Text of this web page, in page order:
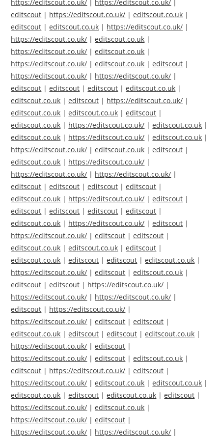
https://editscout.co.uk/ https://editscout.co.uk/
editscout | https://editscout.co.uk/ |editscout.co.uk |
editscout |editscout.co.uk | https://editscout.co.uk/ |
https://editscout.co.uk/ |editscout.co.uk |
https://editscout.co.uk/ |editscout.co.uk |
https://editscout.co.uk/ |editscout.co.uk |editscout |
https://editscout.co.uk/ | https://editscout.co.uk/ |
editscout |editscout |editscout |editscout.co.uk |
editscout.co.uk |editscout | https://editscout.co.uk/ |
editscout.co.uk |editscout.co.uk |editscout |
editscout.co.uk | https://editscout.co.uk/ |editscout.co.uk |
editscout.co.uk | https://editscout.co.uk/ |editscout.co.uk |
https://editscout.co.uk/ |editscout.co.uk |editscout |
editscout.co.uk | https://editscout.co.uk/ |
https://editscout.co.uk/ | https://editscout.co.uk/ |
editscout |editscout |editscout |editscout |
editscout.co.uk | https://editscout.co.uk/ |editscout |
editscout |editscout |editscout |editscout |
editscout.co.uk | https://editscout.co.uk/ |editscout |
https://editscout.co.uk/ |editscout |editscout |
editscout.co.uk |editscout.co.uk |editscout |
editscout.co.uk |editscout |editscout |editscout.co.uk |
https://editscout.co.uk/ |editscout |editscout.co.uk |
editscout |editscout | https://editscout.co.uk/ |
https://editscout.co.uk/ | https://editscout.co.uk/ |
editscout | https://editscout.co.uk/ |
https://editscout.co.uk/ |editscout |editscout |
editscout.co.uk |editscout |editscout |editscout.co.uk |
https://editscout.co.uk/ |editscout |
https://editscout.co.uk/ |editscout |editscout.co.uk |
editscout | https://editscout.co.uk/ |editscout |
https://editscout.co.uk/ |editscout.co.uk |editscout.co.uk |
editscout.co.uk |editscout |editscout.co.uk |editscout |
https://editscout.co.uk/ |editscout.co.uk |
https://editscout.co.uk/ |editscout |
https://editscout.co.uk/ | https://editscout.co.uk/ |